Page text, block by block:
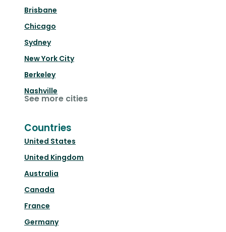
Brisbane
Chicago
Sydney
New York City
Berkeley
Nashville
See more cities
Countries
United States
United Kingdom
Australia
Canada
France
Germany